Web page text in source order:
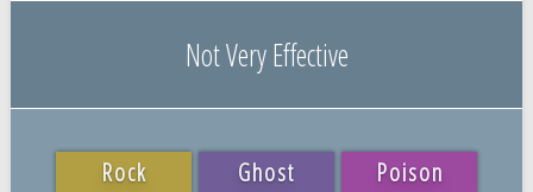
Not Very Effective
Rock Ghost
Poison